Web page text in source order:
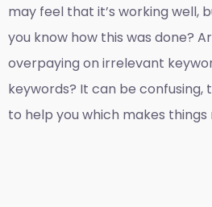
may feel that it’s working well,
you know how this was done?
overpaying on irrelevant
keywords? It can be confusing,
to help you which makes